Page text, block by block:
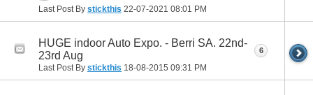
Last Post By stickthis 22-07-2021 08:01 PM
HUGE indoor Auto Expo. - Berri SA. 22nd-
23rd Aug
Last Post By stickthis 18-08-2015 09:31 PM
6